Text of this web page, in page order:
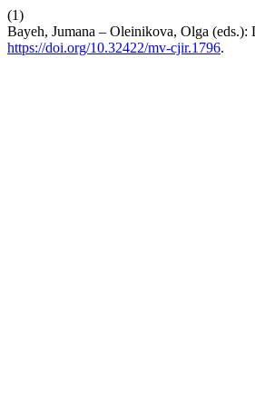
(1)
Bayeh, Jumana – Oleinikova, Olga
https://doi.org/10.32422/mv-cjir.1796.